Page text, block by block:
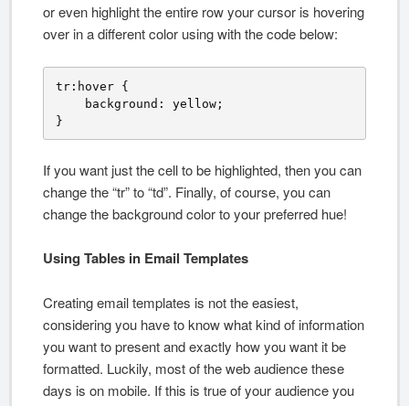
or even highlight the entire row your cursor is hovering
over in a different color using with the code below:
tr:hover {
    background: yellow;
}
If you want just the cell to be highlighted, then you can
change the “tr” to “td”. Finally, of course, you can
change the background color to your preferred hue!
Using Tables in Email Templates
Creating email templates is not the easiest,
considering you have to know what kind of information
you want to present and exactly how you want it be
formatted. Luckily, most of the web audience these
days is on mobile. If this is true of your audience you